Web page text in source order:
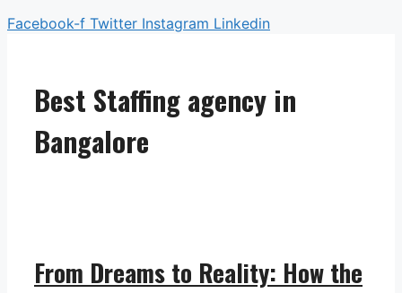
Facebook-f Twitter Instagram Linkedin
Best Staffing agency in
Bangalore
From Dreams to Reality: How the